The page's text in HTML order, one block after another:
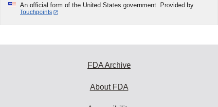
An official form of the United States government. Provided by
Touchpoints
FDA Archive
About FDA